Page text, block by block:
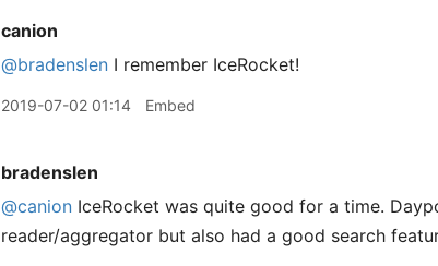
canion
@bradenslen I remember IceRocket!
2019-07-02 01:14 Embed
bradenslen
@canion IceRocket was quite good for a time.
reader/aggregator but also had a good search